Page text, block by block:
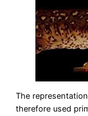
The
therefore used